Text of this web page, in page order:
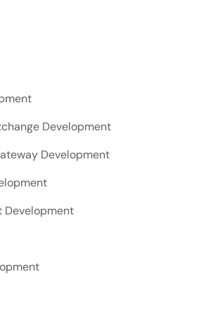
Development
Development
Development